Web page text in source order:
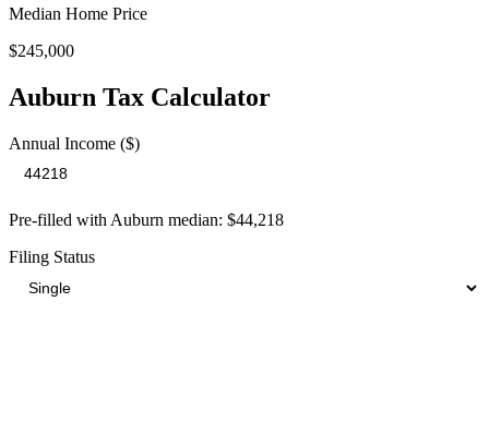
Median Home Price
$245,000
Auburn Tax Calculator
Annual Income ($)
Pre-filled with Auburn median: $44,218
Filing Status